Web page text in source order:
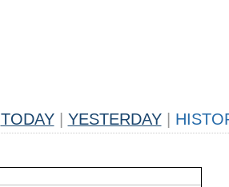
TODAY YESTERDAY